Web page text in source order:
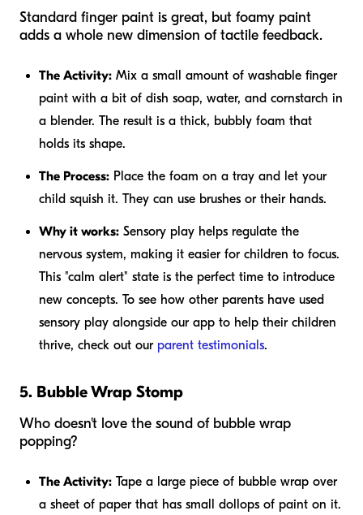
Standard finger paint is great, but foamy paint
adds a whole new dimension of tactile feedback.
The Activity: Mix a small amount of washable finger
paint with a bit of dish soap, water, and cornstarch in
a blender. The result is a thick, bubbly foam that
holds its shape.
The Process: Place the foam on a tray and let your
child squish it. They can use brushes or their hands.
Why it works: Sensory play helps regulate the
nervous system, making it easier for children to focus.
This "calm alert" state is the perfect time to introduce
new concepts. To see how other parents have used
sensory play alongside our app to help their children
thrive, check out our parent testimonials.
5. Bubble Wrap Stomp
Who doesn't love the sound of bubble wrap
popping?
The Activity: Tape a large piece of bubble wrap over
a sheet of paper that has small dollops of paint on it.